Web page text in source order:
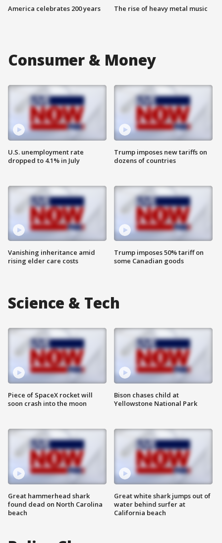
America celebrates 200 years The rise of heavy metal music
Consumer & Money
U.S. unemployment rate
dropped to 4.1% in July
Vanishing inheritance amid
rising elder care costs
Trump imposes new tariffs on
dozens of countries
Trump imposes 50% tariff on
some Canadian goods
Science & Tech
Piece of SpaceX rocket will
soon crash into the moon
Great hammerhead shark
found dead on North Carolina
beach
Bison chases child at
Yellowstone National Park
Great white shark jumps out of
water behind surfer at
California beach